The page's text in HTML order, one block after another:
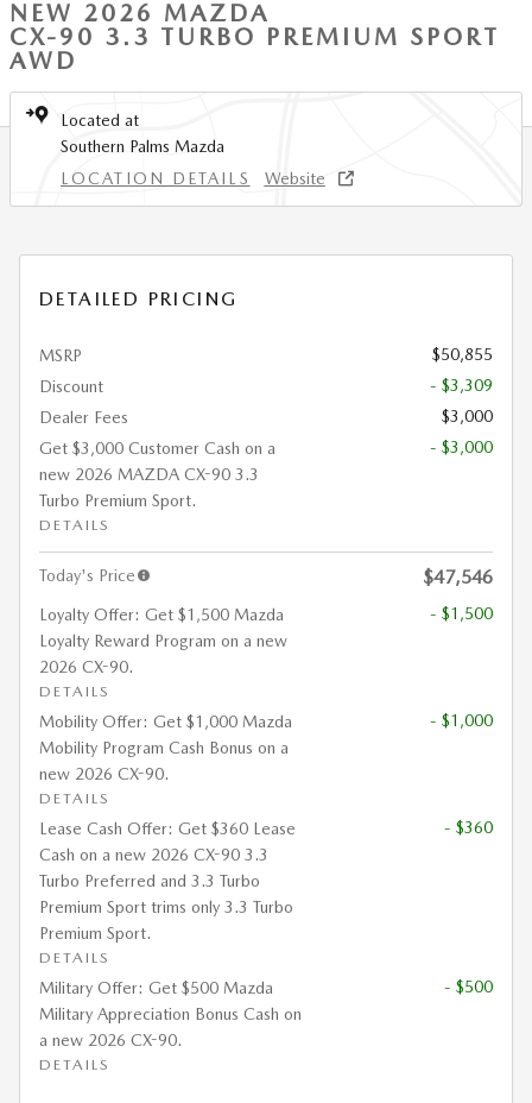
NEW 2026 MAZDA
CX-90 3.3 TURBO PREMIUM SPORT
AWD
Located at
Southern Palms Mazda
LOCATION DETAILS
Website
DETAILED PRICING
MSRP
$50,855
Discount
- $3,309
Dealer Fees
$3,000
Get $3,000 Customer Cash on a
new 2026 MAZDA CX-90 3.3
Turbo Premium Sport.
DETAILS
- $3,000
Today's Price $47,546
Loyalty Offer: Get $1,500 Mazda
Loyalty Reward Program on a new
2026 CX-90.
DETAILS
- $1,500
Mobility Offer: Get $1,000 Mazda
Mobility Program Cash Bonus on a
new 2026 CX-90.
DETAILS
- $1,000
Lease Cash Offer: Get $360 Lease
Cash on a new 2026 CX-90 3.3
Turbo Preferred and 3.3 Turbo
Premium Sport trims only 3.3 Turbo
Premium Sport.
DETAILS
- $360
Military Offer: Get $500 Mazda
Military Appreciation Bonus Cash on
a new 2026 CX-90.
DETAILS
- $500